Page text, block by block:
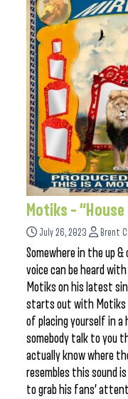
Motiks –
July 26, 2023 Brent
Somewhere in the up
voice can be heard
Motiks on his latest
starts out with Motiks
of placing yourself in a
somebody talk to you
actually know where
resembles this sound
to grab his fans’